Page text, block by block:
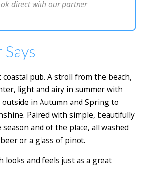
direct with our partner
pub. A stroll from the beach,
light and airy in summer with
in Autumn and Spring to
Paired with simple, beautifully
and of the place, all washed
or a glass of pinot.
looks and feels just as a great